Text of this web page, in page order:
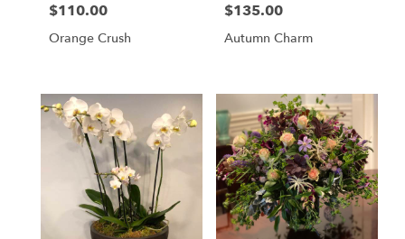
Price:
$110.00
Orange Crush
Price:
$135.00
Autumn Charm